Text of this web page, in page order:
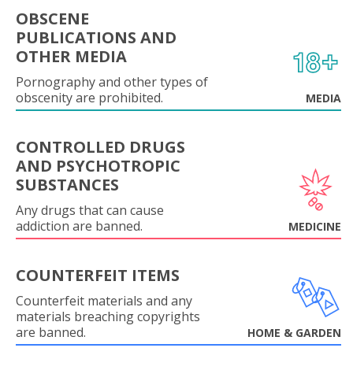
OBSCENE
PUBLICATIONS AND
OTHER MEDIA
Pornography and other types of
obscenity are prohibited.
MEDIA
CONTROLLED DRUGS
AND PSYCHOTROPIC
SUBSTANCES
Any drugs that can cause
addiction are banned.
MEDICINE
COUNTERFEIT ITEMS
Counterfeit materials and any
materials breaching copyrights
are banned.
HOME & GARDEN